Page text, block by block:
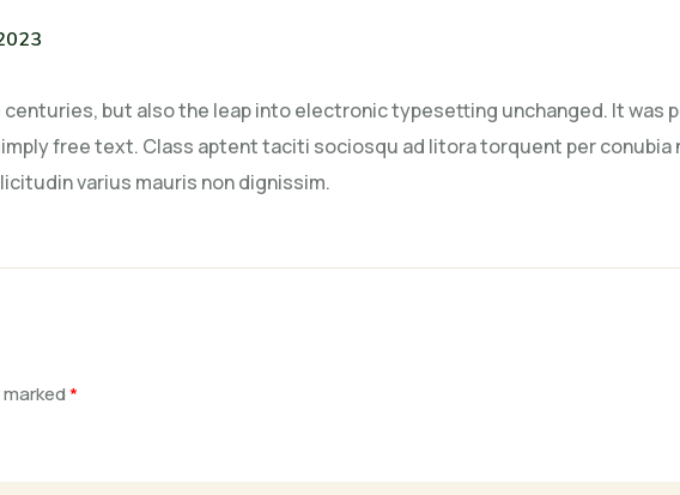
centuries, but also the leap into electronic typesetting unchanged. It was
free text. Class aptent taciti sociosqu ad litora torquent per conubia
varius mauris non dignissim.
*